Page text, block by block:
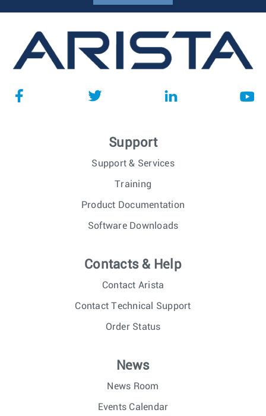
Support
Support & Services
Training
Product Documentation
Software Downloads
Contacts & Help
Contact Arista
Contact Technical Support
Order Status
News
News Room
Events Calendar